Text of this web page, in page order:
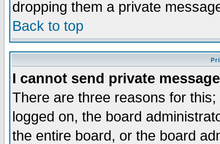
dropping them a private
Back to top
I cannot send private
There are three reasons for
logged on, the board
the entire board, or the board